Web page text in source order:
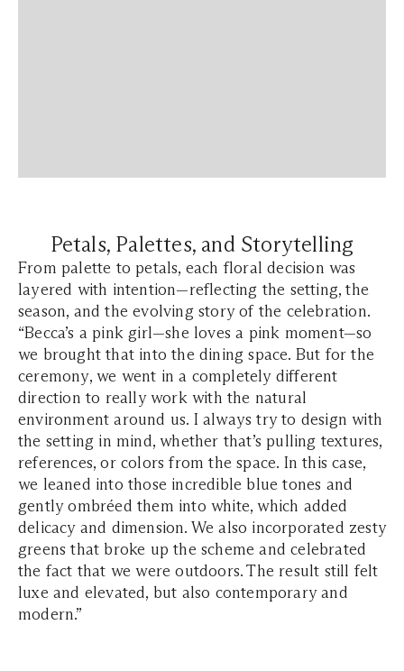
Petals, Palettes, and Storytelling
From palette to petals, each floral decision was
layered with intention—reflecting the setting, the
season, and the evolving story of the celebration.
“Becca’s a pink girl—she loves a pink moment—so
we brought that into the dining space. But for the
ceremony, we went in a completely different
direction to really work with the natural
environment around us. I always try to design with
the setting in mind, whether that’s pulling textures,
references, or colors from the space. In this case,
we leaned into those incredible blue tones and
gently ombréed them into white, which added
delicacy and dimension. We also incorporated zesty
greens that broke up the scheme and celebrated
the fact that we were outdoors. The result still felt
luxe and elevated, but also contemporary and
modern.”